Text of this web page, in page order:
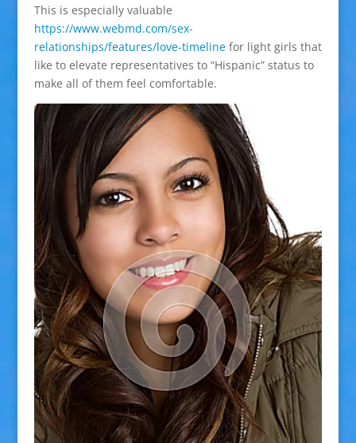
This is especially valuable
https://www.webmd.com/sex-
relationships/features/love-timelinefor light girls that
like to elevate representatives to “Hispanic” status to
make all of them feel comfortable.